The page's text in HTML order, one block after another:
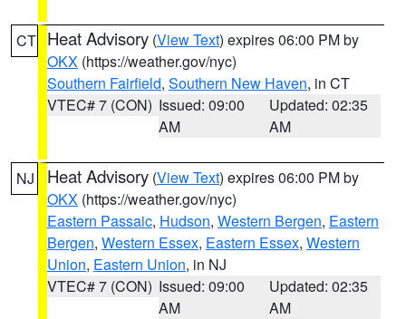
CT Heat Advisory (View Text) expires 06:00 PM by
OKX (https://weather.gov/nyc)
Southern Fairfield, Southern New Haven, in CT
VTEC# 7 (CON) Issued: 09:00
AM
Updated: 02:35
AM
NJ Heat Advisory (View Text) expires 06:00 PM by
OKX (https://weather.gov/nyc)
Eastern Passaic, Hudson, Western Bergen, Eastern
Bergen, Western Essex, Eastern Essex, Western
Union, Eastern Union, in NJ
VTEC# 7 (CON) Issued: 09:00
AM
Updated: 02:35
AM